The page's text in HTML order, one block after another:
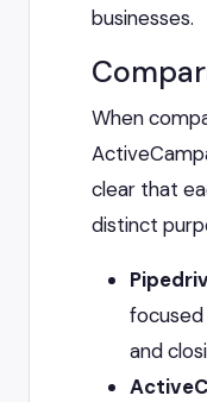
businesses.
When
clear that
distinct
focused
and